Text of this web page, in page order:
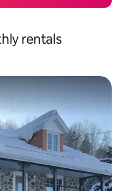
rentals